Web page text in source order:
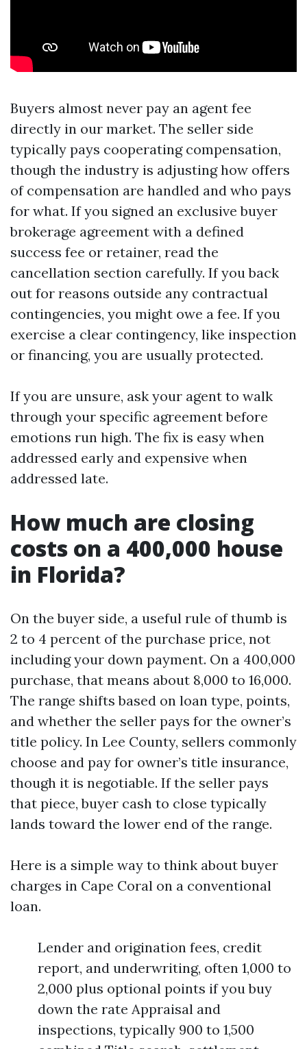
Buyers almost never pay an agent fee
directly in our market. The seller side
typically pays cooperating compensation,
though the industry is adjusting how offers
of compensation are handled and who pays
for what. If you signed an exclusive buyer
brokerage agreement with a defined
success fee or retainer, read the
cancellation section carefully. If you back
out for reasons outside any contractual
contingencies, you might owe a fee. If you
exercise a clear contingency, like inspection
or financing, you are usually protected.
If you are unsure, ask your agent to walk
through your specific agreement before
emotions run high. The fix is easy when
addressed early and expensive when
addressed late.
How much are closing
costs on a 400,000 house
in Florida?
On the buyer side, a useful rule of thumb is
2 to 4 percent of the purchase price, not
including your down payment. On a 400,000
purchase, that means about 8,000 to 16,000.
The range shifts based on loan type, points,
and whether the seller pays for the owner’s
title policy. In Lee County, sellers commonly
choose and pay for owner’s title insurance,
though it is negotiable. If the seller pays
that piece, buyer cash to close typically
lands toward the lower end of the range.
Here is a simple way to think about buyer
charges in Cape Coral on a conventional
loan.
Lender and origination fees, credit
report, and underwriting, often 1,000 to
2,000 plus optional points if you buy
down the rate Appraisal and
inspections, typically 900 to 1,500